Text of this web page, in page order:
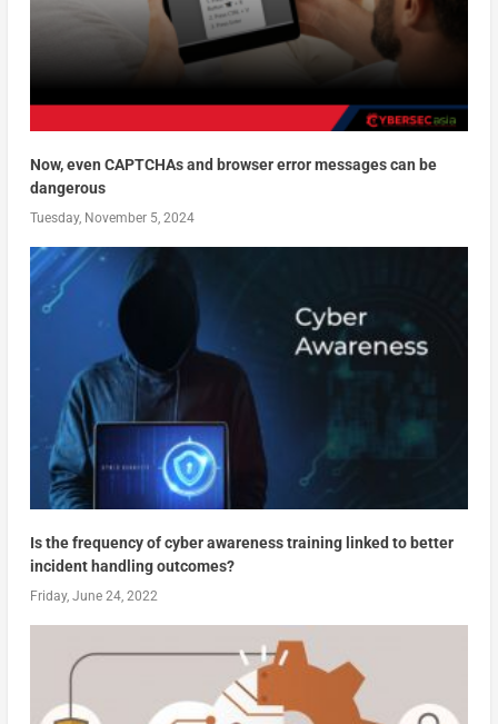
Now, even CAPTCHAs and browser error messages can be
dangerous
Tuesday, November 5, 2024
Is the frequency of cyber awareness training linked to better
incident handling outcomes?
Friday, June 24, 2022